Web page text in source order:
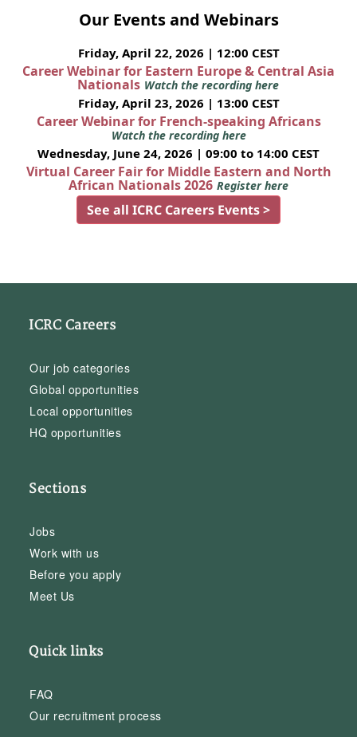
Our Events and Webinars
Friday, April 22, 2026 | 12:00 CEST
Career Webinar for Eastern Europe & Central Asia
Nationals Watch the recording here
Friday, April 23, 2026 | 13:00 CEST
Career Webinar for French-speaking Africans
Watch the recording here
Wednesday, June 24, 2026 | 09:00 to 14:00 CEST
Virtual Career Fair for Middle Eastern and North
African Nationals 2026 Register here
See all ICRC Careers Events >
ICRC Careers
Our job categories
Global opportunities
Local opportunities
HQ opportunities
Sections
Jobs
Work with us
Before you apply
Meet Us
Quick links
FAQ
Our recruitment process